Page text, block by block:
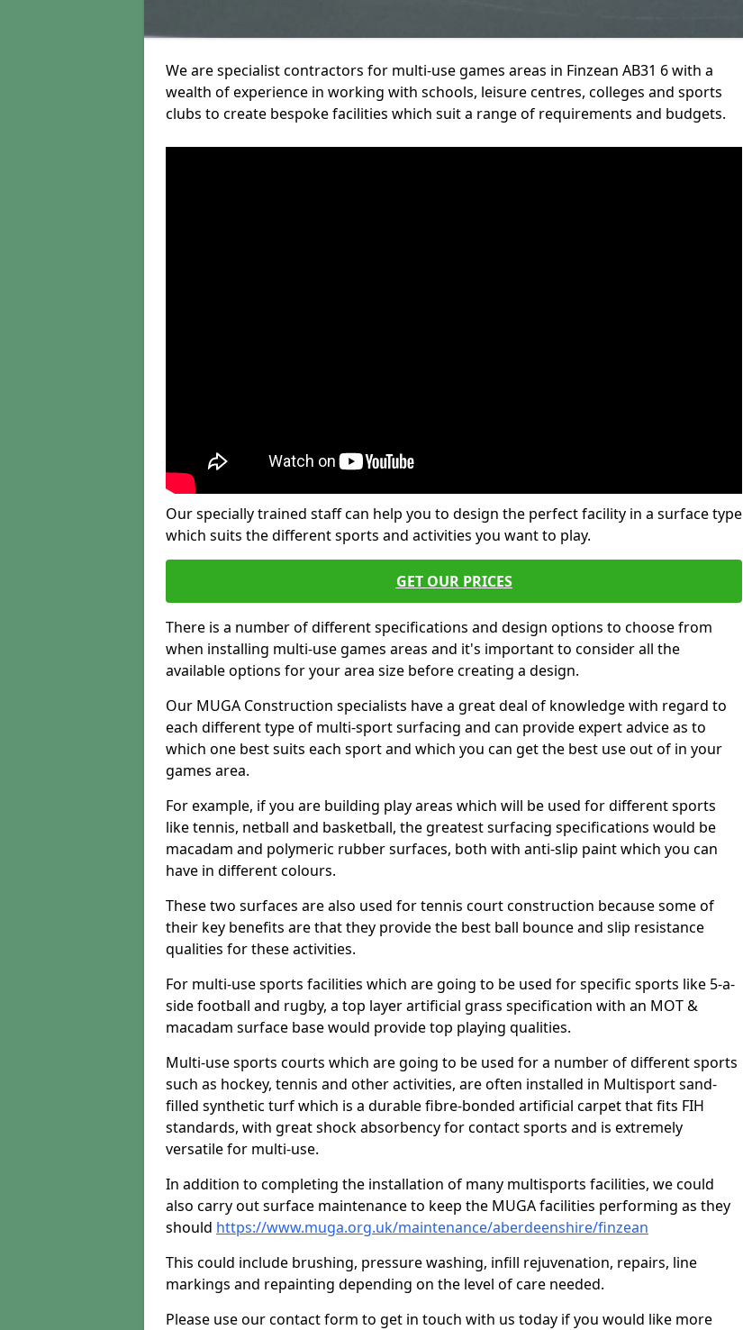
We are specialist contractors for multi-use games areas in Finzean AB31 6 with a
wealth of experience in working with schools, leisure centres, colleges and sports
clubs to create bespoke facilities which suit a range of requirements and budgets.
Our specially trained staff can help you to design the perfect facility in a surface type
which suits the different sports and activities you want to play.
GET OUR PRICES
There is a number of different specifications and design options to choose from
when installing multi-use games areas and it's important to consider all the
available options for your area size before creating a design.
Our MUGA Construction specialists have a great deal of knowledge with regard to
each different type of multi-sport surfacing and can provide expert advice as to
which one best suits each sport and which you can get the best use out of in your
games area.
For example, if you are building play areas which will be used for different sports
like tennis, netball and basketball, the greatest surfacing specifications would be
macadam and polymeric rubber surfaces, both with anti-slip paint which you can
have in different colours.
These two surfaces are also used for tennis court construction because some of
their key benefits are that they provide the best ball bounce and slip resistance
qualities for these activities.
For multi-use sports facilities which are going to be used for specific sports like 5-a-
side football and rugby, a top layer artificial grass specification with an MOT &
macadam surface base would provide top playing qualities.
Multi-use sports courts which are going to be used for a number of different sports
such as hockey, tennis and other activities, are often installed in Multisport sand-
filled synthetic turf which is a durable fibre-bonded artificial carpet that fits FIH
standards, with great shock absorbency for contact sports and is extremely
versatile for multi-use.
In addition to completing the installation of many multisports facilities, we could
also carry out surface maintenance to keep the MUGA facilities performing as they
should https://www.muga.org.uk/maintenance/aberdeenshire/finzean
This could include brushing, pressure washing, infill rejuvenation, repairs, line
markings and repainting depending on the level of care needed.
Please use our contact form to get in touch with us today if you would like more